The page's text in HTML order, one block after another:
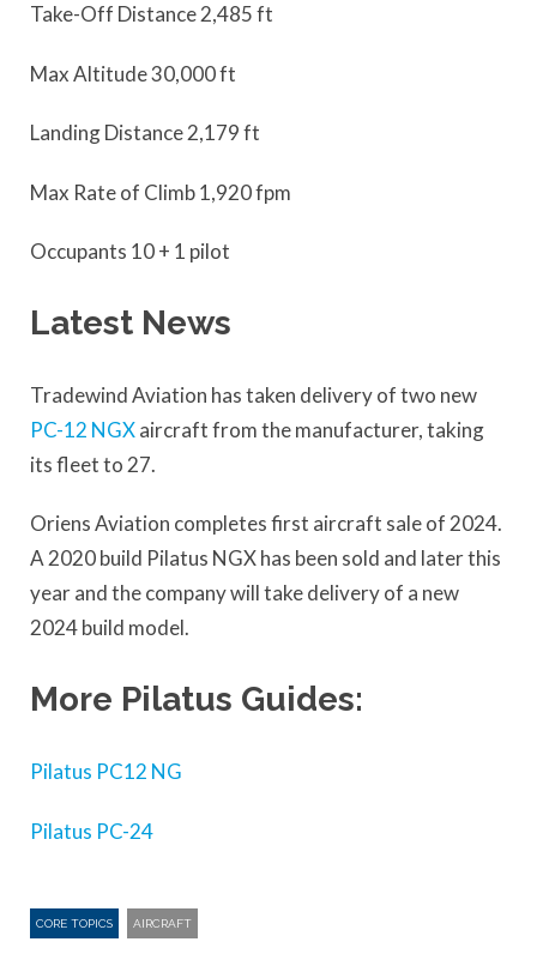
Take-Off Distance 2,485 ft
Max Altitude 30,000 ft
Landing Distance 2,179 ft
Max Rate of Climb 1,920 fpm
Occupants 10 + 1 pilot
Latest News
Tradewind Aviation has taken delivery of two new
PC-12 NGXaircraft from the manufacturer, taking
its fleet to 27.
Oriens Aviation completes first aircraft sale of 2024.
A 2020 build Pilatus NGX has been sold and later this
year and the company will take delivery of a new
2024 build model.
More Pilatus Guides:
Pilatus PC12 NG
Pilatus PC-24
CORE TOPICS AIRCRAFT